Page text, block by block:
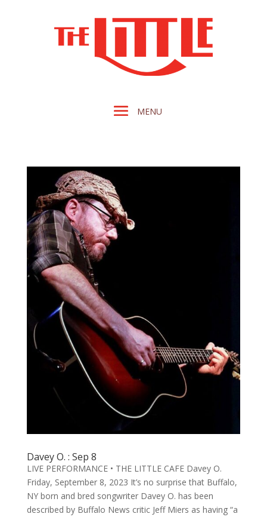
Davey O. : Sep 8
LIVE PERFORMANCE • THE LITTLE CAFE Davey O.
Friday, September 8, 2023 It’s no surprise that Buffalo,
NY born and bred songwriter Davey O. has been
described by Buffalo News critic Jeff Miers as having “a